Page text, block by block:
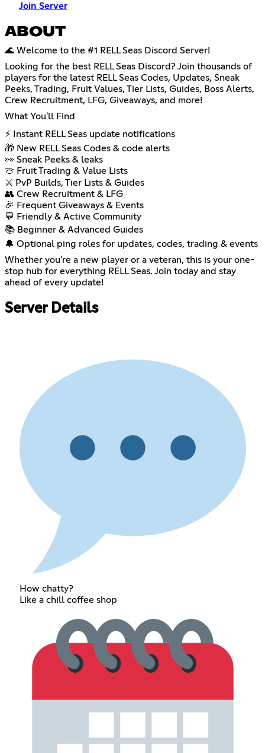
Join Server
ABOUT
🌊 Welcome to the #1 RELL Seas Discord Server!
Looking for the best RELL Seas Discord? Join thousands of
players for the latest RELL Seas Codes, Updates, Sneak
Peeks, Trading, Fruit Values, Tier Lists, Guides, Boss Alerts,
Crew Recruitment, LFG, Giveaways, and more!
What You'll Find
⚡ Instant RELL Seas update notifications
🎁 New RELL Seas Codes & code alerts
👀 Sneak Peeks & leaks
🍈 Fruit Trading & Value Lists
⚔️ PvP Builds, Tier Lists & Guides
👥 Crew Recruitment & LFG
🎉 Frequent Giveaways & Events
💬 Friendly & Active Community
📚 Beginner & Advanced Guides
🔔 Optional ping roles for updates, codes, trading & events
Whether you're a new player or a veteran, this is your one-
stop hub for everything RELL Seas. Join today and stay
ahead of every update!
Server Details
How chatty?
Like a chill coffee shop